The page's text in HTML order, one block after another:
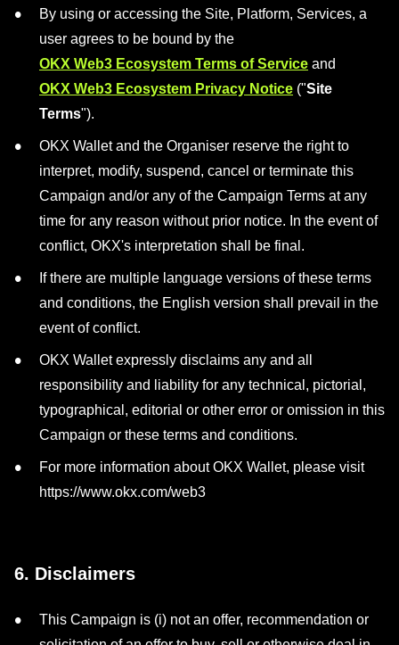
By using or accessing the Site, Platform, Services, a
user agrees to be bound by the
OKX Web3 Ecosystem Terms of Service and
OKX Web3 Ecosystem Privacy Notice ("Site
Terms").
OKX Wallet and the Organiser reserve the right to
interpret, modify, suspend, cancel or terminate this
Campaign and/or any of the Campaign Terms at any
time for any reason without prior notice. In the event of
conflict, OKX's interpretation shall be final.
If there are multiple language versions of these terms
and conditions, the English version shall prevail in the
event of conflict.
OKX Wallet expressly disclaims any and all
responsibility and liability for any technical, pictorial,
typographical, editorial or other error or omission in this
Campaign or these terms and conditions.
For more information about OKX Wallet, please visit
https://www.okx.com/web3
6. Disclaimers
This Campaign is (i) not an offer, recommendation or